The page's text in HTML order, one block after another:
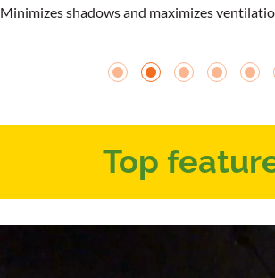
Minimizes shadows and maximizes
Top